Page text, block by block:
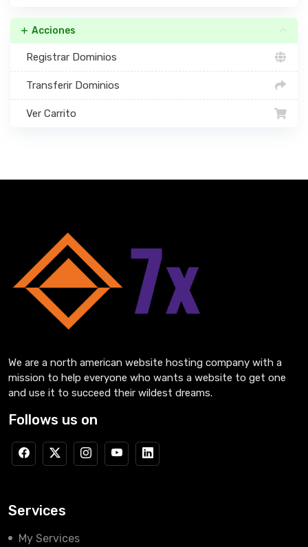
Acciones
Registrar Dominios
Transferir Dominios
Ver Carrito
We are a north american website hosting company with a
mission to help everyone who wants a website to get one
and use it to succeed their wildest dreams.
Follows us on
Services
My Services